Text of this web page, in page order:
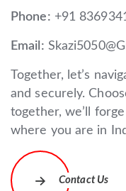
Phone: +91
Email:
Together, let’s
and securely.
together, we’ll
where you are in
Contact Us